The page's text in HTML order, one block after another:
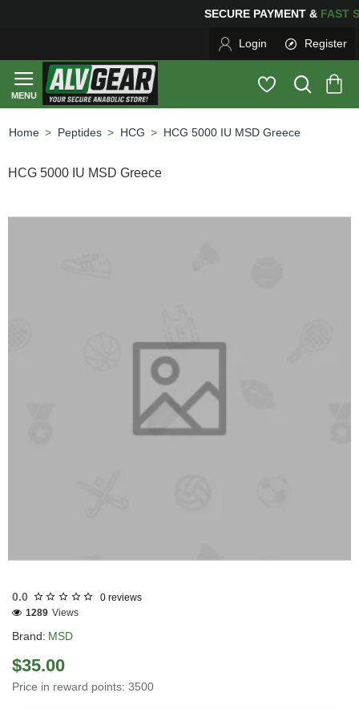
SECURE PAYMENT &
Login Register
Peptides HCG HCG 5000 IU MSD Greece
HCG 5000 IU MSD Greece
0.0 0 reviews
Brand: MSD
1289 Views
$35.00
Price in reward points: 3500